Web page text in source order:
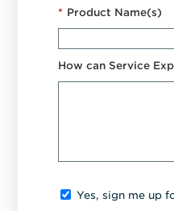
* Product Name(s)
How can Service
Yes, sign me up